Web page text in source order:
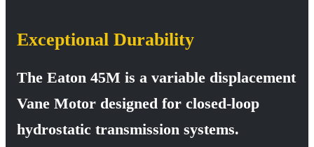
Exceptional Durability
The Eaton 45M is a variable displacement
Vane Motor designed for closed-loop
hydrostatic transmission systems.